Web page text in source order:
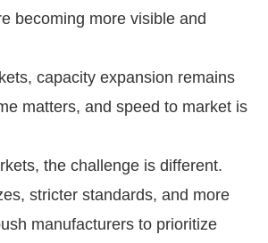
becoming more visible and
capacity expansion remains
matters, and speed to market is
the challenge is different.
stricter standards, and more
manufacturers to prioritize